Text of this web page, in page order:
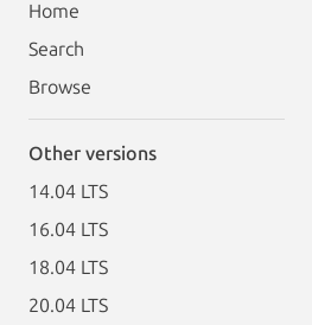
Home
Search
Browse
Other versions
14.04 LTS
16.04 LTS
18.04 LTS
20.04 LTS